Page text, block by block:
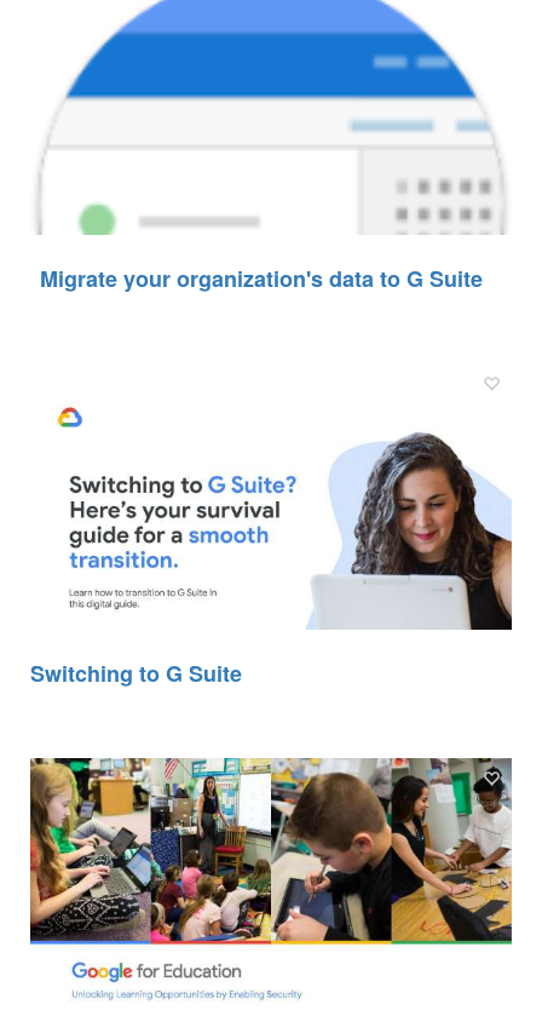
Migrate your organization's data to G Suite
Switching to G Suite